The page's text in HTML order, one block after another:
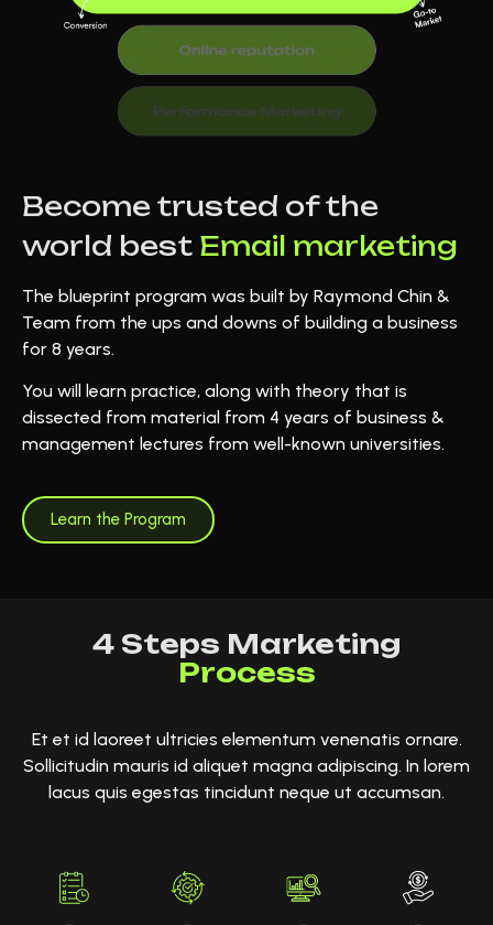
Become trusted of the
world best Email marketing
The blueprint program was built by Raymond Chin &
Team from the ups and downs of building a business
for 8 years.
You will learn practice, along with theory that is
dissected from material from 4 years of business &
management lectures from well-known universities.
Learn the Program
4 Steps Marketing
Process
Et et id laoreet ultricies elementum venenatis ornare.
Sollicitudin mauris id aliquet magna adipiscing. In lorem
lacus quis egestas tincidunt neque ut accumsan.